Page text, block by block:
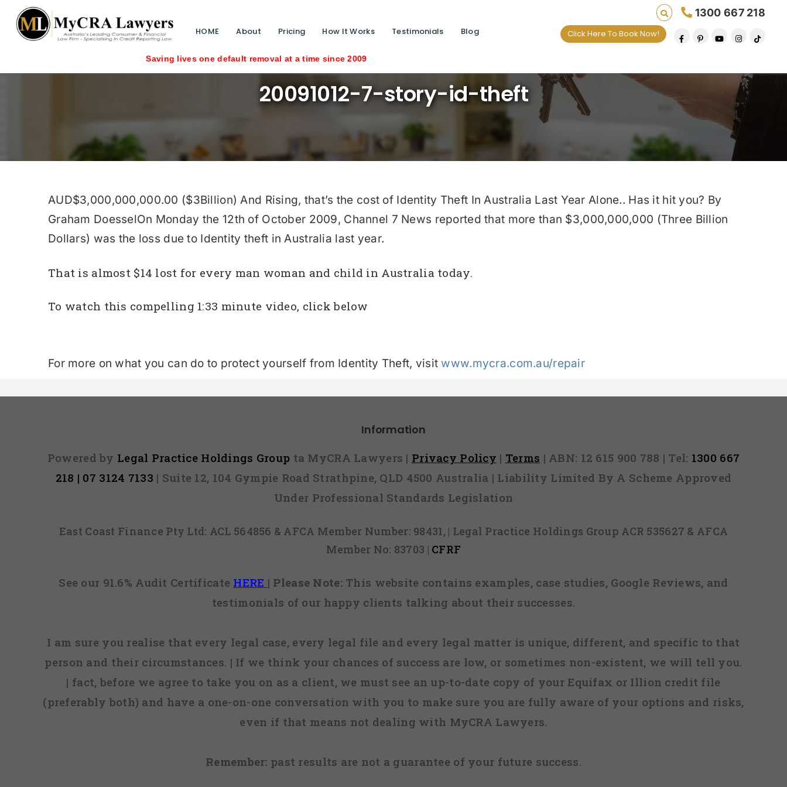
HOME About Pricing How It Works Testimonials Blog
1300 667 218
Click Here To Book Now!
Saving lives one default removal at a time since 2009
20091012-7-story-id-theft
AUD$3,000,000,000.00 ($3Billion) And Rising, that’s the cost of Identity Theft In Australia Last Year Alone.. Has it hit you? By
Graham DoesselOn Monday the 12th of October 2009, Channel 7 News reported that more than $3,000,000,000 (Three Billion
Dollars) was the loss due to Identity theft in Australia last year.
That is almost $14 lost for every man woman and child in Australia today.
To watch this compelling 1:33 minute video, click below
For more on what you can do to protect yourself from Identity Theft, visit www.mycra.com.au/repair
Information
Powered by Legal Practice Holdings Group ta MyCRA Lawyers | Privacy Policy | Terms | ABN: 12 615 900 788 | Tel: 1300 667
218 | 07 3124 7133 | Suite 12, 104 Gympie Road Strathpine, QLD 4500 Australia | Liability Limited By A Scheme Approved
Under Professional Standards Legislation
East Coast Finance Pty Ltd: ACL 564856 & AFCA Member Number: 98431, | Legal Practice Holdings Group ACR 535627 & AFCA
Member No: 83703 | CFRF
See our 91.6% Audit Certificate HERE | Please Note:This website contains examples, case studies, Google Reviews, and
testimonials of our happy clients talking about their successes.
I am sure you realise that every legal case, every legal file and every legal matter is unique, different, and specific to that
person and their circumstances. | If we think your chances of success are low, or sometimes non-existent, we will tell you.
| fact, before we agree to take you on as a client, we must see an up-to-date copy of your Equifax or Illion credit file
(preferably both) and have a one-on-one conversation with you to make sure you are fully aware of your options and risks,
even if that means not dealing with MyCRA Lawyers.
Remember: past results are not a guarantee of your future success.